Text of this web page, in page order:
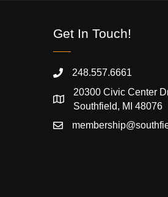
Get In Touch!
248.557.6661
20300 Civic Center
Southfield, MI 48076